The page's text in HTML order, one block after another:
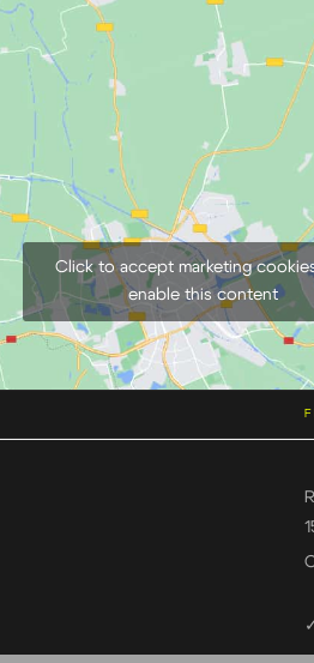
Click to accept marketing
enable this content